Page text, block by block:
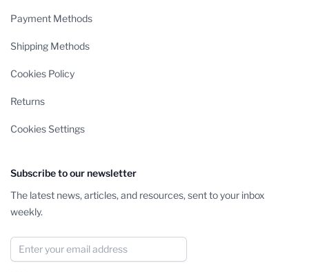
Payment Methods
Shipping Methods
Cookies Policy
Returns
Cookies Settings
Subscribe to our newsletter
The latest news, articles, and resources, sent to your inbox
weekly.
Email Address